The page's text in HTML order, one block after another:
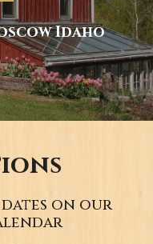
Idaho
on our